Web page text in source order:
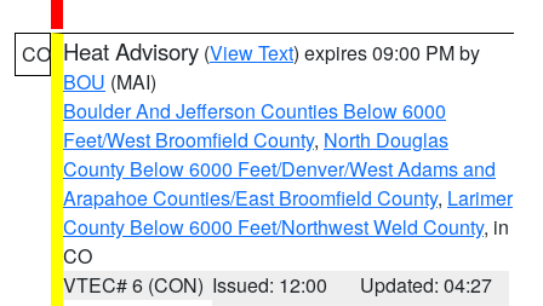
CO Heat Advisory (View Text) expires 09:00 PM by
BOU (MAI)
Boulder And Jefferson Counties Below 6000
Feet/West Broomfield County, North Douglas
County Below 6000 Feet/Denver/West Adams and
Arapahoe Counties/East Broomfield County, Larimer
County Below 6000 Feet/Northwest Weld County, in
CO
VTEC# 6 (CON) Issued: 12:00
Updated: 04:27